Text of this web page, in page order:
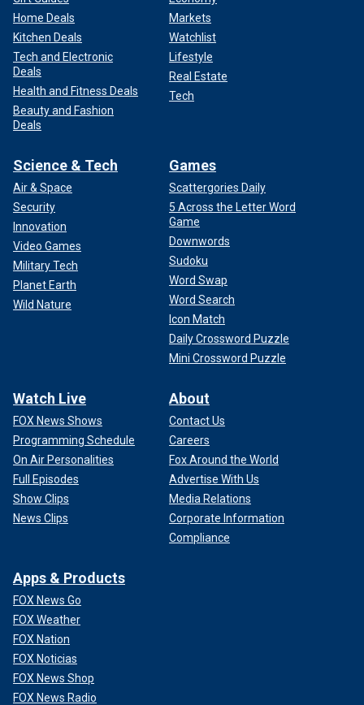
Home Deals
Kitchen Deals
Tech and Electronic
Deals
Health and Fitness Deals
Beauty and Fashion
Deals
Markets
Watchlist
Lifestyle
Real Estate
Tech
Science & Tech
Air & Space
Security
Innovation
Video Games
Military Tech
Planet Earth
Wild Nature
Games
Scattergories Daily
5 Across the Letter Word
Game
Downwords
Sudoku
Word Swap
Word Search
Icon Match
Daily Crossword Puzzle
Mini Crossword Puzzle
Watch Live
FOX News Shows
Programming Schedule
On Air Personalities
Full Episodes
Show Clips
News Clips
About
Contact Us
Careers
Fox Around the World
Advertise With Us
Media Relations
Corporate Information
Compliance
Apps & Products
FOX News Go
FOX Weather
FOX Nation
FOX Noticias
FOX News Shop
FOX News Radio